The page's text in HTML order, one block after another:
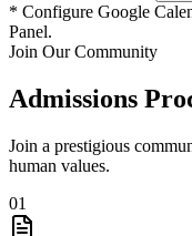
* Configure Google
Panel.
Join Our Community
Admissions
Join a prestigious
human values.
01